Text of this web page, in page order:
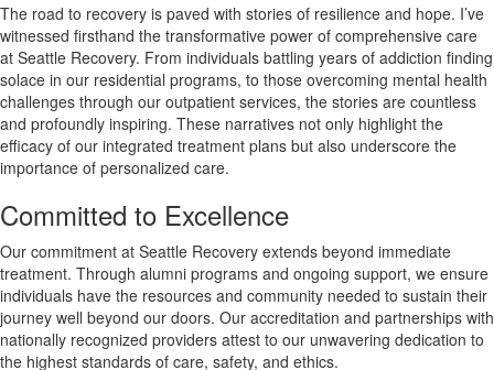
The road to recovery is paved with stories of resilience and hope. I’ve
witnessed firsthand the transformative power of comprehensive care
at Seattle Recovery. From individuals battling years of addiction finding
solace in our residential programs, to those overcoming mental health
challenges through our outpatient services, the stories are countless
and profoundly inspiring. These narratives not only highlight the
efficacy of our integrated treatment plans but also underscore the
importance of personalized care.
Committed to Excellence
Our commitment at Seattle Recovery extends beyond immediate
treatment. Through alumni programs and ongoing support, we ensure
individuals have the resources and community needed to sustain their
journey well beyond our doors. Our accreditation and partnerships with
nationally recognized providers attest to our unwavering dedication to
the highest standards of care, safety, and ethics.